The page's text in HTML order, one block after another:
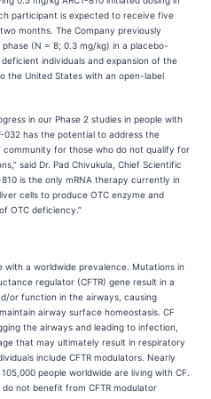
participant is expected to receive five
months. The Company previously
(N = 8; 0.3 mg/kg) in a placebo-
individuals and expansion of the
the United States with an open-label
in our Phase 2 studies in people with
032 has the potential to address the
community for those who do not qualify for
said Dr. Pad Chivukula, Chief Scientific
is the only mRNA therapy currently in
cells to produce OTC enzyme and
OTC deficiency.”
with a worldwide prevalence. Mutations in
regulator (CFTR) gene result in a
or function in the airways, causing
airway surface homeostasis. CF
the airways and leading to infection,
that may ultimately result in respiratory
include CFTR modulators. Nearly
people worldwide are living with CF.
not benefit from CFTR modulator